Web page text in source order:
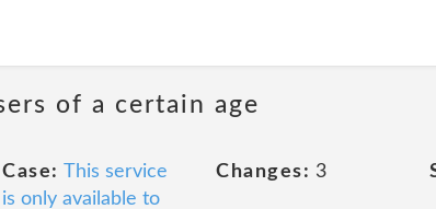
of a certain age
Case: This service
is only available to
Changes: 3